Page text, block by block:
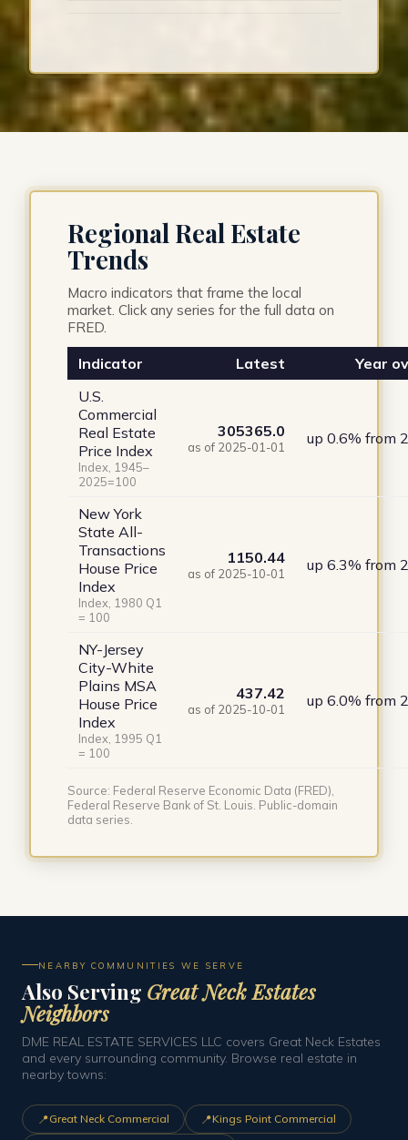
Regional Real Estate
Trends
Macro indicators that frame the local
market. Click any series for the full data on
FRED.
Indicator Latest
Year
U.S.
Commercial
Real Estate
Price Index
Index, 1945–
2025=100
305365.0
as of 2025-01-01 up 0.6% from
New York
State All-
Transactions
House Price
Index
Index, 1980 Q1
= 100
1150.44
as of 2025-10-01 up 6.3% from
NY-Jersey
City-White
Plains MSA
House Price
Index
Index, 1995 Q1
= 100
437.42
as of 2025-10-01 up 6.0% from
Source: Federal Reserve Economic Data (FRED),
Federal Reserve Bank of St. Louis. Public-domain
data series.
NEARBY COMMUNITIES WE SERVE
Also Serving Great Neck Estates
Neighbors
DME REAL ESTATE SERVICES LLC covers Great Neck Estates
and every surrounding community. Browse real estate in
nearby towns:
📍Great Neck Commercial 📍Kings Point Commercial